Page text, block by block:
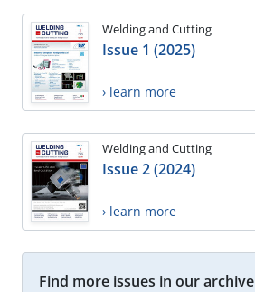
Welding and Cutting
Issue 1 (2025)
› learn more
Welding and Cutting
Issue 2 (2024)
› learn more
Find more issues in our archive